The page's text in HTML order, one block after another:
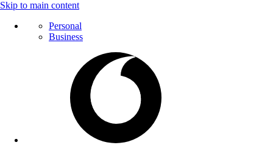
Skip to main content
Personal
Business